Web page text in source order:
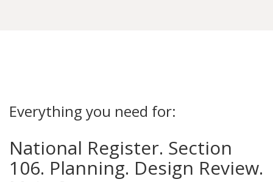
Everything you need for:
National Register. Section
106. Planning. Design Review.